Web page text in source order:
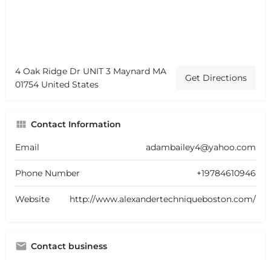
4 Oak Ridge Dr UNIT 3 Maynard MA
01754 United States
Get Directions
Contact Information
Email adambailey4@yahoo.com
Phone Number +19784610946
Website http://www.alexandertechniqueboston.com/
Contact business